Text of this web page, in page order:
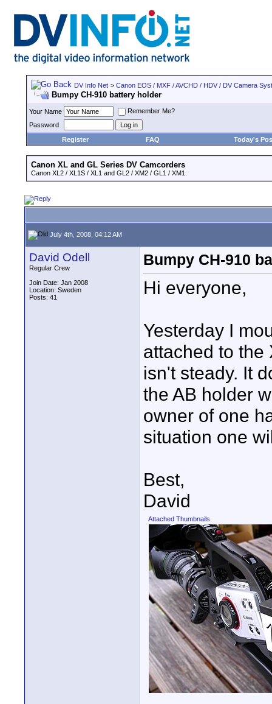
DV Info Net > Canon EOS / MXF / AVCHD / HDV / DV Camera
Bumpy CH-910 battery holder
Your Name
Remember Me?
Password
Register
FAQ Today's
Canon XL and GL Series DV Camcorders
Canon XL2 / XL1S / XL1 and GL2 / XM2 / GL1 / XM1.
July 4th, 2008, 04:12 AM
David Odell
Regular Crew
Join Date: Jan 2008
Location: Sweden
Posts: 41
Bumpy CH-910
Hi everyone,
Yesterday I
attached to the
isn't steady. It
the AB holder
owner of one
situation one
Best,
David
Attached Thumbnails